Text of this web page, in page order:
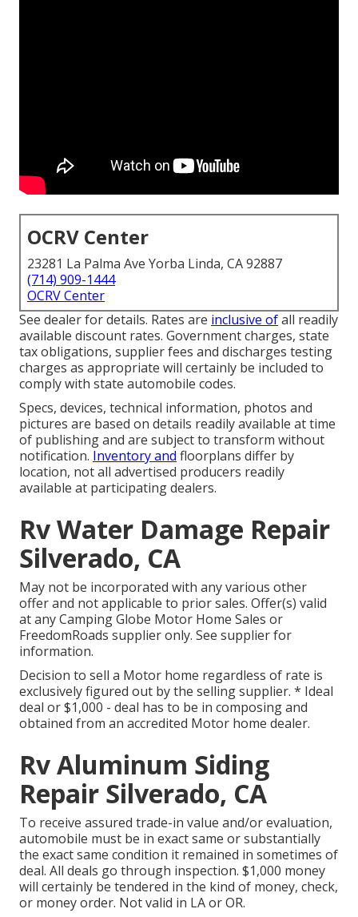
OCRV Center
23281 La Palma Ave Yorba Linda, CA 92887
(714) 909-1444
OCRV Center
See dealer for details. Rates are inclusive ofall readily
available discount rates. Government charges, state
tax obligations, supplier fees and discharges testing
charges as appropriate will certainly be included to
comply with state automobile codes.
Specs, devices, technical information, photos and
pictures are based on details readily available at time
of publishing and are subject to transform without
notification. Inventory and floorplans differ by
location, not all advertised producers readily
available at participating dealers.
Rv Water Damage Repair
Silverado, CA
May not be incorporated with any various other
offer and not applicable to prior sales. Offer(s) valid
at any Camping Globe Motor Home Sales or
FreedomRoads supplier only. See supplier for
information.
Decision to sell a Motor home regardless of rate is
exclusively figured out by the selling supplier. * Ideal
deal or $1,000 - deal has to be in composing and
obtained from an accredited Motor home dealer.
Rv Aluminum Siding
Repair Silverado, CA
To receive assured trade-in value and/or evaluation,
automobile must be in exact same or substantially
the exact same condition it remained in sometimes of
deal. All deals go through inspection. $1,000 money
will certainly be tendered in the kind of money, check,
or money order. Not valid in LA or OR.